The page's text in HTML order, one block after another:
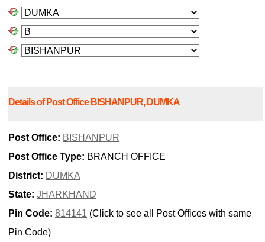
Details of Post Office BISHANPUR, DUMKA
Post Office: BISHANPUR
Post Office Type: BRANCH OFFICE
District: DUMKA
State: JHARKHAND
Pin Code: 814141 (Click to see all Post Offices with same
Pin Code)